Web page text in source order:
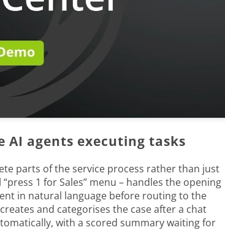
AI agents executing tasks
parts of the service process rather than just
1 for Sales” menu – handles the opening
in natural language before routing to the
and categorises the case after a chat
with a scored summary waiting for